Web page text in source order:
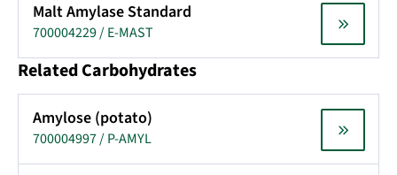
Malt Amylase Standard
700004229 / E-MAST
Related Carbohydrates
Amylose (potato)
700004997 / P-AMYL